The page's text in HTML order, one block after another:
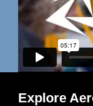
Explore